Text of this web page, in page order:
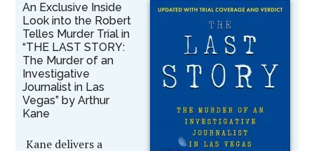
An Exclusive Inside
Look into the Robert
Telles Murder Trial in
“THE LAST STORY:
The Murder of an
Investigative
Journalist in Las
Vegas” by Arthur
Kane
Kane delivers a